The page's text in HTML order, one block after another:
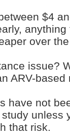
$4
over
issue?
ARV-based
have not
unless
that risk.